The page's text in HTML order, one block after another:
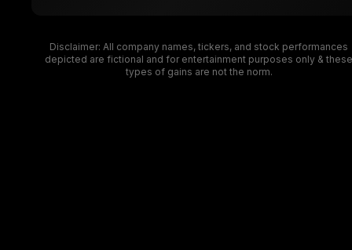
Disclaimer: All company names, tickers, and stock performances
depicted are fictional and for entertainment purposes only & these
types of gains are not the norm.